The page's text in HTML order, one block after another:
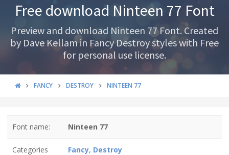
Free download Ninteen 77 Font
Preview and download Ninteen 77 Font. Created
by Dave Kellam in Fancy Destroy styles with Free
for personal use license.
FANCY DESTROY NINTEEN 77
Font name: Ninteen 77
Categories Fancy, Destroy